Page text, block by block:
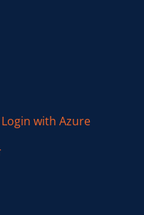
Login with Azure